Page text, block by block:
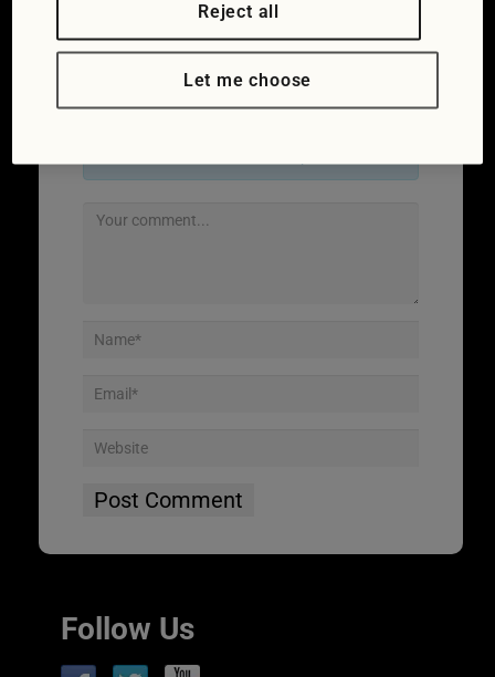
Leave a Reply
Follow Us
Reject all
Let me choose